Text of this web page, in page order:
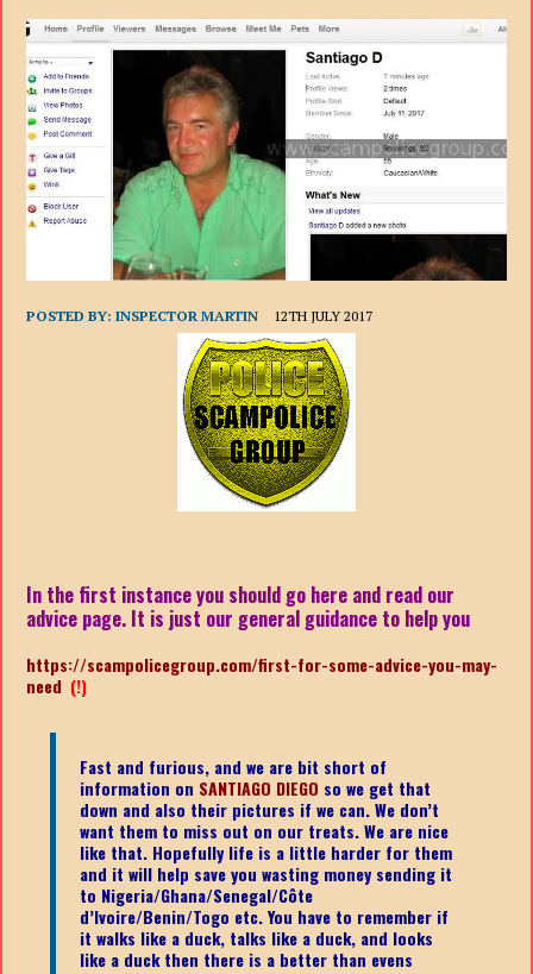
POSTED BY:INSPECTOR MARTIN 12TH JULY 2017
In the first instance you should go here and read our
advice page. It is just our general guidance to help you
https://scampolicegroup.com/first-for-some-advice-you-may-
need (!)
Fast and furious, and we are bit short of
information on SANTIAGO DIEGO so we get that
down and also their pictures if we can. We don’t
want them to miss out on our treats. We are nice
like that. Hopefully life is a little harder for them
and it will help save you wasting money sending it
to Nigeria/Ghana/Senegal/Côte
d’Ivoire/Benin/Togo etc.You have to remember if
it walks like a duck, talks like a duck, and looks
like a duck then there is a better than evens